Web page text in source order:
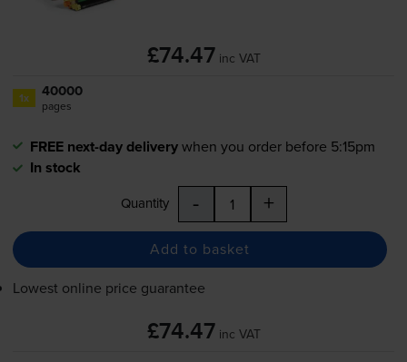
£74.47 inc VAT
1x 40000
pages
FREE next-day deliverywhen you order before 5:15pm
In stock
Quantity - +
Add to basket
Lowest online price guarantee
£74.47 inc VAT